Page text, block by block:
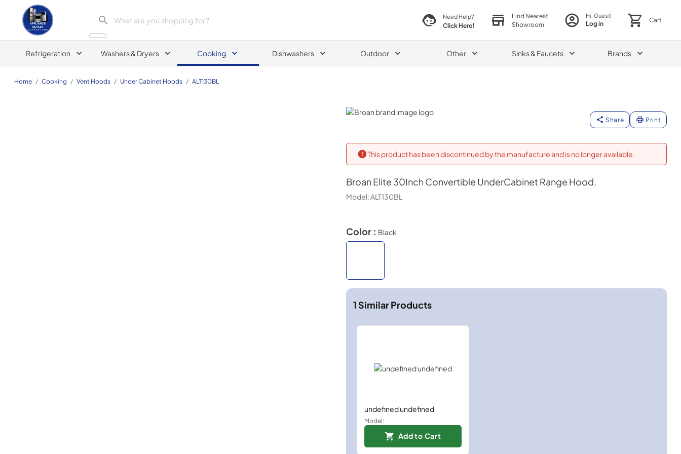
Appliance Outlet Superstore
Need Help?
Click Here!
Find Nearest
Showroom
Hi, Guest!
Log in Cart
Refrigeration Washers & Dryers Cooking Dishwashers Outdoor Other Sinks & Faucets Brands
Home / Cooking / Vent Hoods / Under Cabinet Hoods / ALT130BL
Broan
Share Print
This product has been discontinued by the manufacture and is no longer available.
Broan Elite 30Inch Convertible UnderCabinet Range Hood,
Model:ALT130BL
Color : Black
1Similar Products
undefined undefined
Model:
Add to Cart